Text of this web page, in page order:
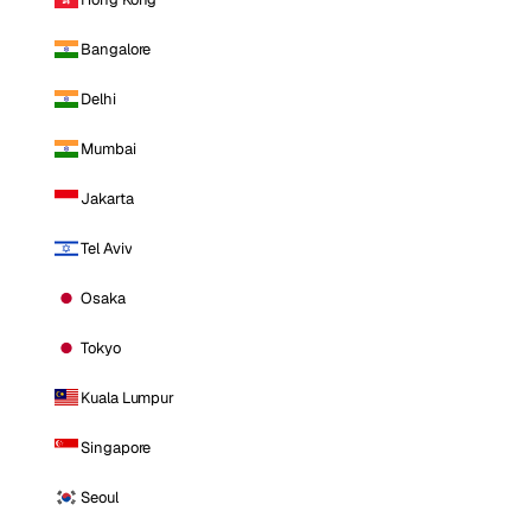
Bangalore
Delhi
Mumbai
Jakarta
Tel Aviv
Osaka
Tokyo
Kuala Lumpur
Singapore
Seoul